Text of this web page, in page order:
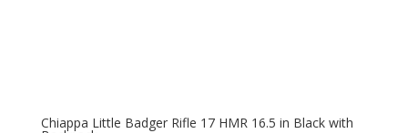
Chiappa Little Badger Rifle 17 HMR 16.5 in Black with